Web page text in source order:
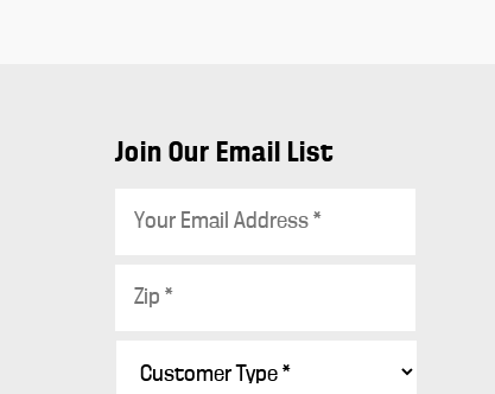
Join Our Email List